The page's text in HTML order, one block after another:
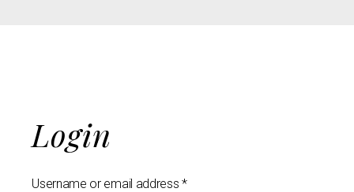
Login
Username or email address *